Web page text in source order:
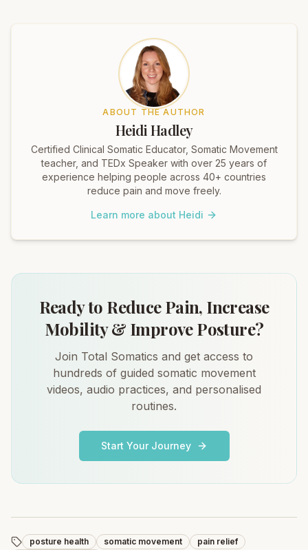
ABOUT THE AUTHOR
Heidi Hadley
Certified Clinical Somatic Educator, Somatic Movement
teacher, and TEDx Speaker with over 25 years of
experience helping people across 40+ countries
reduce pain and move freely.
Learn more about Heidi
Ready to Reduce Pain, Increase
Mobility & Improve Posture?
Join Total Somatics and get access to
hundreds of guided somatic movement
videos, audio practices, and personalised
routines.
Start Your Journey
posture health somatic movement
pain relief